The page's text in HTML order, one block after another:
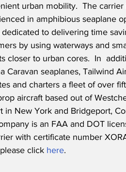
urban mobility.  The carrier
in amphibious seaplane
dedicated to delivering time
by using waterways and
closer to urban cores.  In
Caravan seaplanes, Tailwind
and charters a fleet of over
aircraft based out of
in New York and Bridgeport,
is an FAA and DOT
with certificate number
click here.